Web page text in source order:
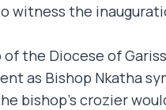
witness the
the Diocese of
as Bishop Nkatha
bishop’s crozier